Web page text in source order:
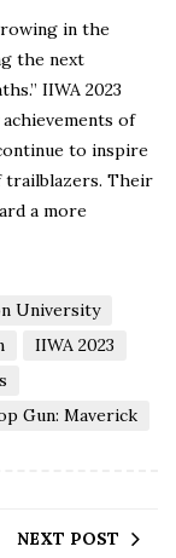
in the
the next
IIWA 2023
of
to inspire
trailblazers. Their
a more
University
IIWA 2023
Gun: Maverick
NEXT POST